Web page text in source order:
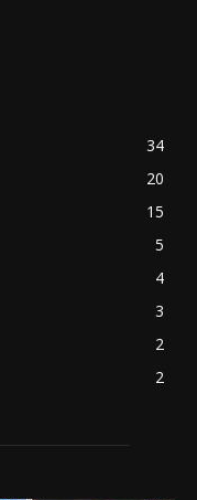
34
20
15
5
4
3
2
2